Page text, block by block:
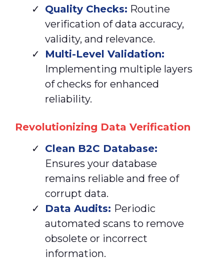
Quality Checks: Routine
verification of data accuracy,
validity, and relevance.
Multi-Level Validation:
Implementing multiple layers
of checks for enhanced
reliability.
Revolutionizing Data Verification
Clean B2C Database:
Ensures your database
remains reliable and free of
corrupt data.
Data Audits: Periodic
automated scans to remove
obsolete or incorrect
information.